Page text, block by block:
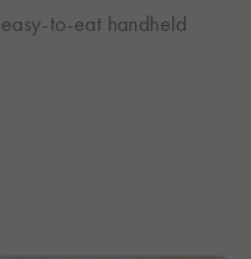
to-eat handheld